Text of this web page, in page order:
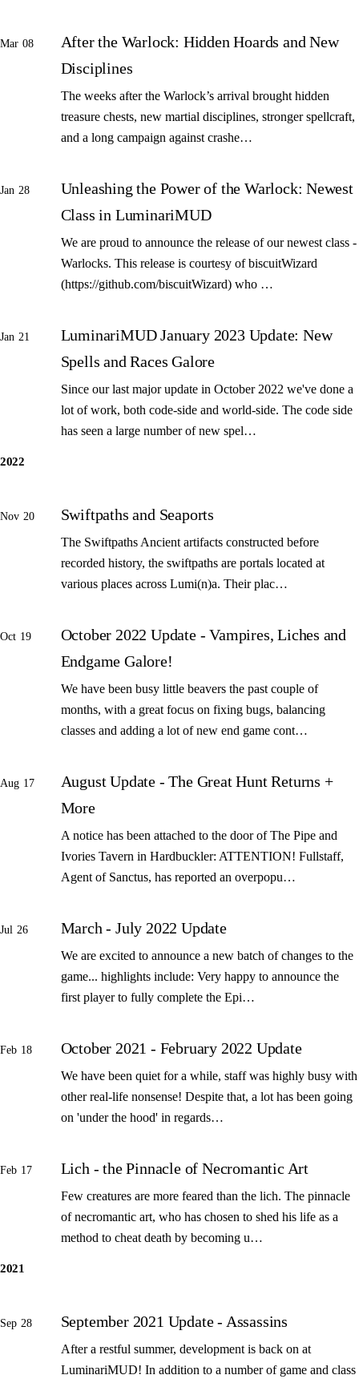
Mar 08
After the Warlock: Hidden Hoards and New
Disciplines
The weeks after the Warlock’s arrival brought hidden
treasure chests, new martial disciplines, stronger spellcraft,
and a long campaign against crashe…
Jan 28
Unleashing the Power of the Warlock: Newest
Class in LuminariMUD
We are proud to announce the release of our newest class -
Warlocks. This release is courtesy of biscuitWizard
(https://github.com/biscuitWizard) who …
Jan 21
LuminariMUD January 2023 Update: New
Spells and Races Galore
Since our last major update in October 2022 we've done a
lot of work, both code-side and world-side. The code side
has seen a large number of new spel…
2022
Nov 20 Swiftpaths and Seaports
The Swiftpaths Ancient artifacts constructed before
recorded history, the swiftpaths are portals located at
various places across Lumi(n)a. Their plac…
Oct 19
October 2022 Update - Vampires, Liches and
Endgame Galore!
We have been busy little beavers the past couple of
months, with a great focus on fixing bugs, balancing
classes and adding a lot of new end game cont…
Aug 17
August Update - The Great Hunt Returns +
More
A notice has been attached to the door of The Pipe and
Ivories Tavern in Hardbuckler: ATTENTION! Fullstaff,
Agent of Sanctus, has reported an overpopu…
Jul 26 March - July 2022 Update
We are excited to announce a new batch of changes to the
game... highlights include: Very happy to announce the
first player to fully complete the Epi…
Feb 18 October 2021 - February 2022 Update
We have been quiet for a while, staff was highly busy with
other real-life nonsense! Despite that, a lot has been going
on 'under the hood' in regards…
Feb 17 Lich - the Pinnacle of Necromantic Art
Few creatures are more feared than the lich. The pinnacle
of necromantic art, who has chosen to shed his life as a
method to cheat death by becoming u…
2021
Sep 28 September 2021 Update - Assassins
After a restful summer, development is back on at
LuminariMUD! In addition to a number of game and class